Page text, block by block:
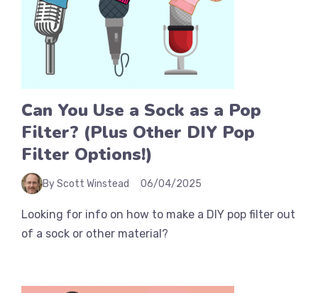
Can You Use a Sock as a Pop
Filter? (Plus Other DIY Pop
Filter Options!)
By Scott Winstead 06/04/2025
Looking for info on how to make a DIY pop filter out
of a sock or other material?